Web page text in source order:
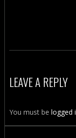
LEAVE A REPLY
You must be logged